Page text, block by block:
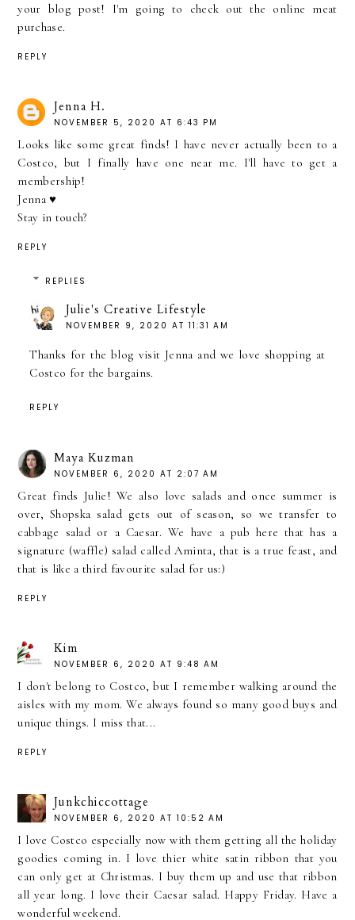
your blog post! I'm going to check out the online meat
purchase.
REPLY
Jenna H.
NOVEMBER 5, 2020 AT 6:43 PM
Looks like some great finds! I have never actually been to a
Costco, but I finally have one near me. I'll have to get a
membership!
Jenna ♥
Stay in touch?
REPLY
REPLIES
Julie's Creative Lifestyle
NOVEMBER 9, 2020 AT 11:31 AM
Thanks for the blog visit Jenna and we love shopping at
Costco for the bargains.
REPLY
Maya Kuzman
NOVEMBER 6, 2020 AT 2:07 AM
Great finds Julie! We also love salads and once summer is
over, Shopska salad gets out of season, so we transfer to
cabbage salad or a Caesar. We have a pub here that has a
signature (waffle) salad called Aminta, that is a true feast, and
that is like a third favourite salad for us:)
REPLY
Kim
NOVEMBER 6, 2020 AT 9:48 AM
I don't belong to Costco, but I remember walking around the
aisles with my mom. We always found so many good buys and
unique things. I miss that...
REPLY
Junkchiccottage
NOVEMBER 6, 2020 AT 10:52 AM
I love Costco especially now with them getting all the holiday
goodies coming in. I love thier white satin ribbon that you
can only get at Christmas. I buy them up and use that ribbon
all year long. I love their Caesar salad. Happy Friday. Have a
wonderful weekend.